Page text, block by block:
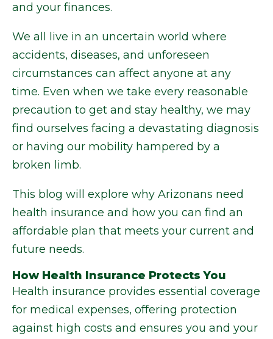
and your finances.
We all live in an uncertain world where
accidents, diseases, and unforeseen
circumstances can affect anyone at any
time. Even when we take every reasonable
precaution to get and stay healthy, we may
find ourselves facing a devastating diagnosis
or having our mobility hampered by a
broken limb.
This blog will explore why Arizonans need
health insurance and how you can find an
affordable plan that meets your current and
future needs.
How Health Insurance Protects You
Health insurance provides essential coverage
for medical expenses, offering protection
against high costs and ensures you and your